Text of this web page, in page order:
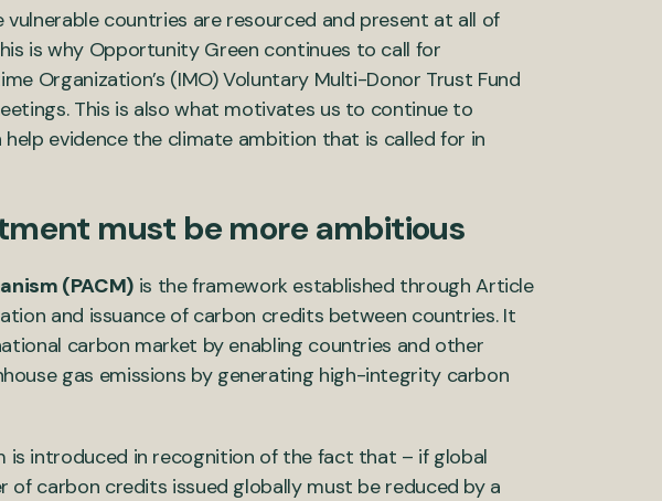
countries are resourced and present at all of
is why Opportunity Green continues to call for
Organization’s (IMO) Voluntary Multi-Donor Trust Fund
This is also what motivates us to continue to
evidence the climate ambition that is called for in
must be more ambitious
(PACM)is the framework established through Article
and issuance of carbon credits between countries. It
carbon market by enabling countries and other
gas emissions by generating high-integrity carbon
is introduced in recognition of the fact that – if global
of carbon credits issued globally must be reduced by a